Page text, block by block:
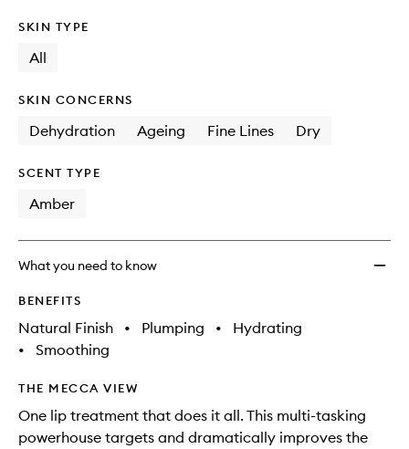
SKIN TYPE
All
SKIN CONCERNS
Dehydration Ageing Fine Lines Dry
SCENT TYPE
Amber
What you need to know
BENEFITS
Natural Finish • Plumping •
Hydrating
•
Smoothing
THE MECCA VIEW
One lip treatment that does it all. This multi-tasking
powerhouse targets and dramatically improves the